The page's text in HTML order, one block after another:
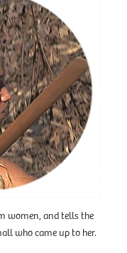
women, and tells the
who came up to her.